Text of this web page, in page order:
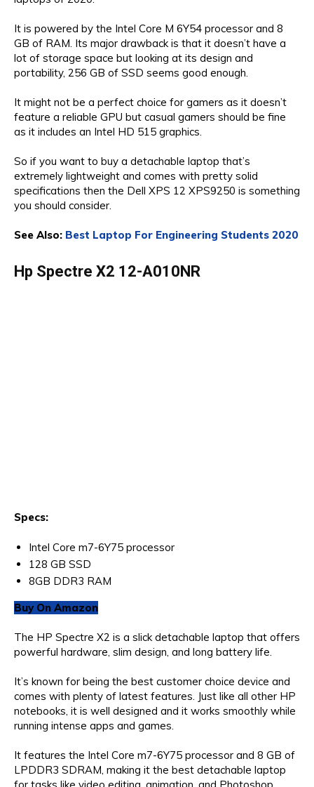
It is powered by the Intel Core M 6Y54 processor and 8
GB of RAM. Its major drawback is that it doesn’t have a
lot of storage space but looking at its design and
portability, 256 GB of SSD seems good enough.
It might not be a perfect choice for gamers as it doesn’t
feature a reliable GPU but casual gamers should be fine
as it includes an Intel HD 515 graphics.
So if you want to buy a detachable laptop that’s
extremely lightweight and comes with pretty solid
specifications then the Dell XPS 12 XPS9250 is something
you should consider.
See Also: Best Laptop For Engineering Students 2020
Hp Spectre X2 12-A010NR
Specs:
Intel Core m7-6Y75 processor
128 GB SSD
8GB DDR3 RAM
Buy On Amazon
The HP Spectre X2 is a slick detachable laptop that offers
powerful hardware, slim design, and long battery life.
It’s known for being the best customer choice device and
comes with plenty of latest features. Just like all other HP
notebooks, it is well designed and it works smoothly while
running intense apps and games.
It features the Intel Core m7-6Y75 processor and 8 GB of
LPDDR3 SDRAM, making it the best detachable laptop